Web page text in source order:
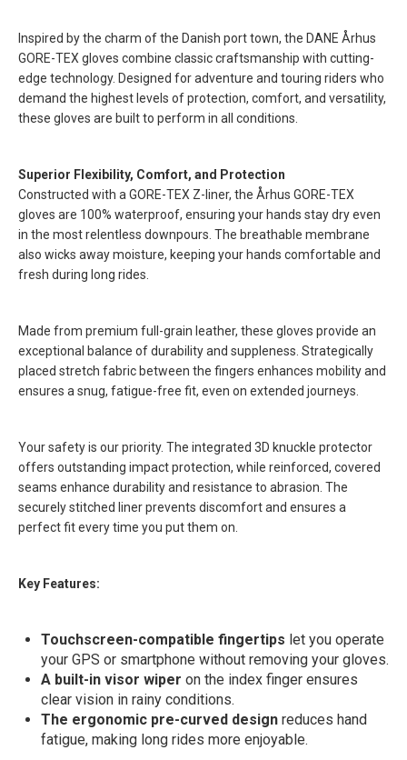
Inspired by the charm of the Danish port town, the DANE Århus
GORE-TEX gloves combine classic craftsmanship with cutting-
edge technology. Designed for adventure and touring riders who
demand the highest levels of protection, comfort, and versatility,
these gloves are built to perform in all conditions.
Superior Flexibility, Comfort, and Protection
Constructed with a GORE-TEX Z-liner, the Århus GORE-TEX
gloves are 100% waterproof, ensuring your hands stay dry even
in the most relentless downpours. The breathable membrane
also wicks away moisture, keeping your hands comfortable and
fresh during long rides.
Made from premium full-grain leather, these gloves provide an
exceptional balance of durability and suppleness. Strategically
placed stretch fabric between the fingers enhances mobility and
ensures a snug, fatigue-free fit, even on extended journeys.
Your safety is our priority. The integrated 3D knuckle protector
offers outstanding impact protection, while reinforced, covered
seams enhance durability and resistance to abrasion. The
securely stitched liner prevents discomfort and ensures a
perfect fit every time you put them on.
Key Features:
Touchscreen-compatible fingertips let you operate
your GPS or smartphone without removing your gloves.
A built-in visor wiper on the index finger ensures
clear vision in rainy conditions.
The ergonomic pre-curved design reduces hand
fatigue, making long rides more enjoyable.